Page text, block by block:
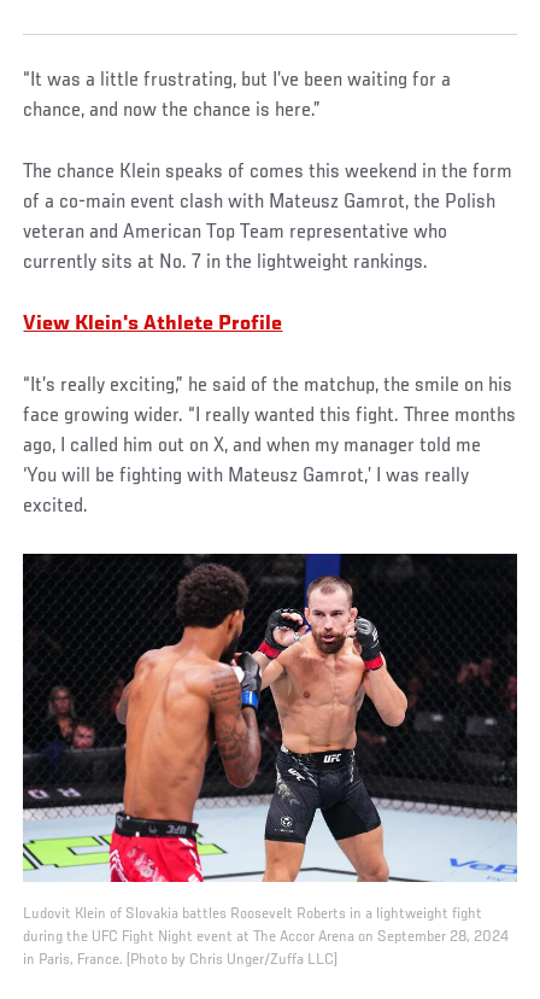
“It was a little frustrating, but I’ve been waiting for a
chance, and now the chance is here.”
The chance Klein speaks of comes this weekend in the form
of a co-main event clash with Mateusz Gamrot, the Polish
veteran and American Top Team representative who
currently sits at No. 7 in the lightweight rankings.
View Klein's Athlete Profile
“It’s really exciting,” he said of the matchup, the smile on his
face growing wider. “I really wanted this fight. Three months
ago, I called him out on X, and when my manager told me
‘You will be fighting with Mateusz Gamrot,’ I was really
excited.
Ludovit Klein of Slovakia battles Roosevelt Roberts in a lightweight fight
during the UFC Fight Night event at The Accor Arena on September 28, 2024
in Paris, France. (Photo by Chris Unger/Zuffa LLC)